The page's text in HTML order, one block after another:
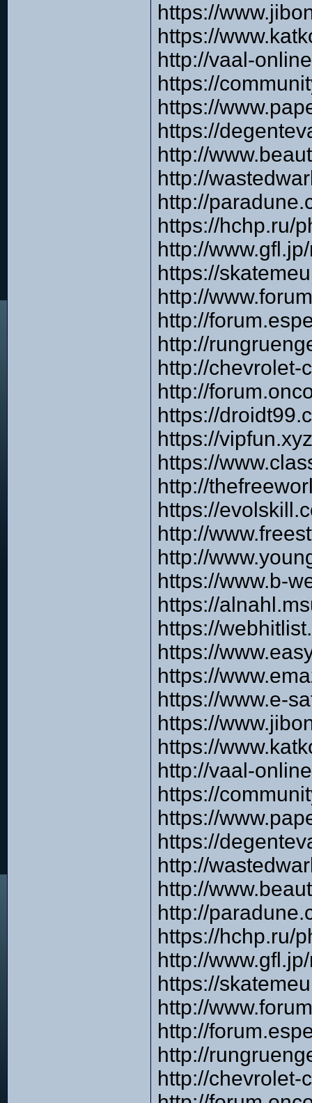
https://
https://
http://vaal-
https://
https://
https://
http://
http://
http://
https://hchp.ru/
http://
https://
http://
http://
http://
http://chevrolet-
http://
https://
https://
https://
http://
https://
http://
http://
https://www.b-
https://
https://
https://
https://
https://www.e-
https://
https://
http://vaal-
https://
https://
https://
http://
http://
http://
https://hchp.ru/
http://
https://
http://
http://
http://
http://chevrolet-